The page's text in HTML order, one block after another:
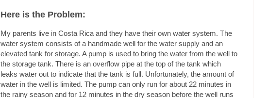
Here is the Problem:
My parents live in Costa Rica and they have their own water system. The
water system consists of a handmade well for the water supply and an
elevated tank for storage. A pump is used to bring the water from the well to
the storage tank. There is an overflow pipe at the top of the tank which
leaks water out to indicate that the tank is full. Unfortunately, the amount of
water in the well is limited. The pump can only run for about 22 minutes in
the rainy season and for 12 minutes in the dry season before the well runs